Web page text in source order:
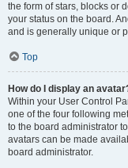
the form of stars, blocks or
your status on the board.
and is generally unique or
Top
How do I display an
Within your User Control
one of the four following
to the board administrator
avatars can be made
board administrator.